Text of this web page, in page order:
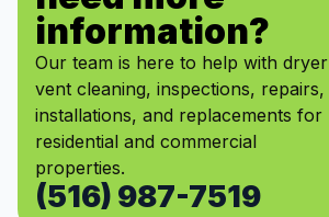
information?
Our team is here to help with dryer
vent cleaning, inspections, repairs,
installations, and replacements for
residential and commercial
properties.
(516) 987-7519